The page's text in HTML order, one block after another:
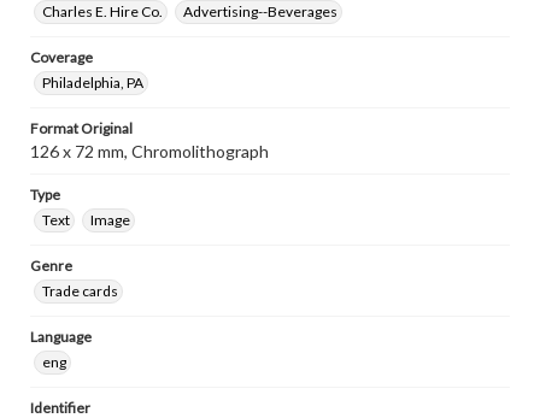
Charles E. Hire Co.
Advertising--Beverages
Coverage
Philadelphia, PA
Format Original
126 x 72 mm, Chromolithograph
Type
Text
Image
Genre
Trade cards
Language
eng
Identifier